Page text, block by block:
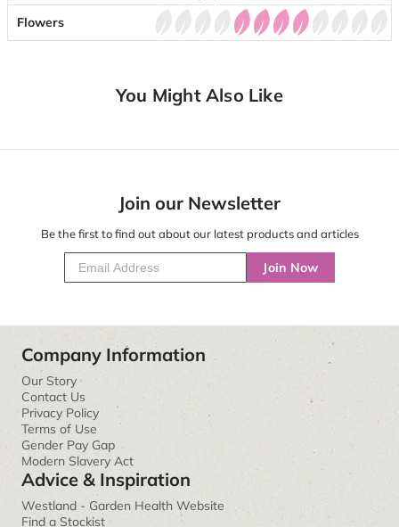
Flowers
You Might Also Like
Join our Newsletter
Be the first to find out about our latest products and articles
Join Now
Company Information
Our Story
Contact Us
Privacy Policy
Terms of Use
Gender Pay Gap
Modern Slavery Act
Advice & Inspiration
Westland - Garden Health Website
Find a Stockist